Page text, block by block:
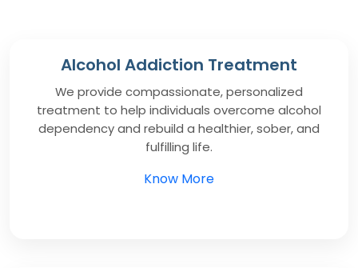
Alcohol Addiction Treatment
We provide compassionate, personalized
treatment to help individuals overcome alcohol
dependency and rebuild a healthier, sober, and
fulfilling life.
Know More